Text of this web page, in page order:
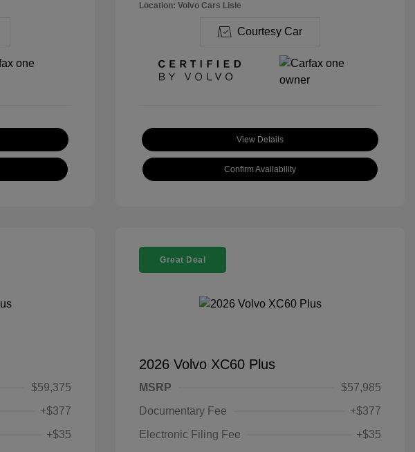
Location: Volvo Cars Lisle
Courtesy Car
View Details
Confirm Availability
$59,375
+$377
+$35
Great Deal
2026 Volvo XC60 Plus
MSRP
$57,985
Documentary Fee
+$377
Electronic Filing Fee
+$35